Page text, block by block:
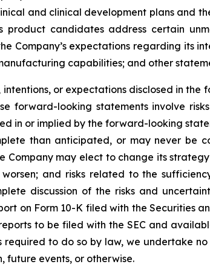
and clinical development plans
product candidates address certain
Company’s expectations regarding its
capabilities; and other
or expectations disclosed in
forward-looking statements involve
in or implied by the forward-looking
than anticipated, or may never be
may elect to change its
and risks related to the
discussion of the risks and
on Form 10-K filed with the Securities
to be filed with the SEC and
required to do so by law, we undertake
future events, or otherwise.